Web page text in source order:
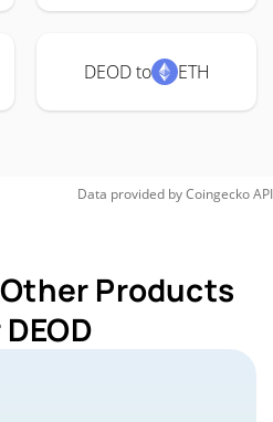
DEOD to ETH
Data provided byCoingeckoAPI
Products